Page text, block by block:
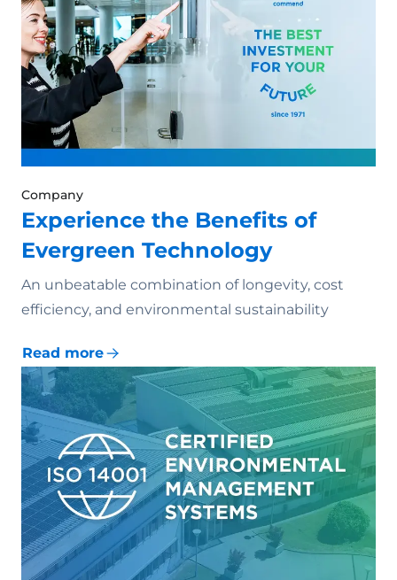
Company
Experience the Benefits of
Evergreen Technology
An unbeatable combination of longevity, cost
efficiency, and environmental sustainability
Read more